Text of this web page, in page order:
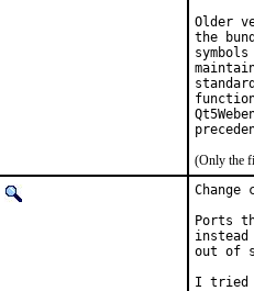
Older
the
(Only the
Ports
out of
I tried